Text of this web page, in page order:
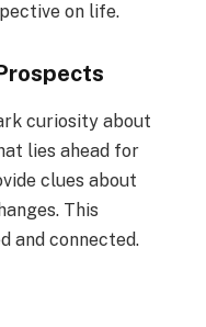
on life.
curiosity about
lies ahead for
clues about
This
and connected.